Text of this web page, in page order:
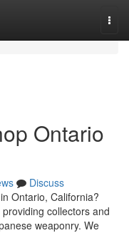
Ontario
Discuss
Ontario, California?
collectors and
weaponry. We